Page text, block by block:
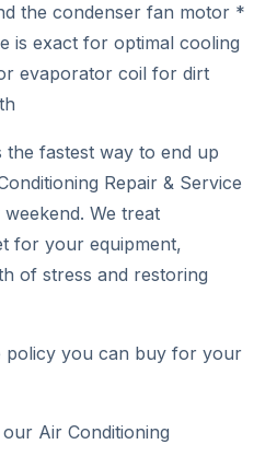
the condenser fan motor *
is exact for optimal cooling
evaporator coil for dirt
the fastest way to end up
Repair & Service
We treat
for your equipment,
of stress and restoring
policy you can buy for your
Air Conditioning